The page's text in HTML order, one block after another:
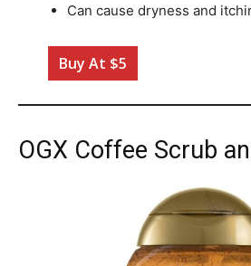
Can cause dryness and
Buy At $5
OGX Coffee Scrub